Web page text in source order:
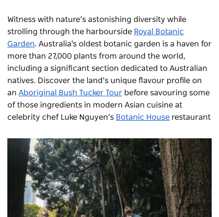
Witness with nature’s astonishing diversity while
strolling through the harbourside Royal Botanic
Garden. Australia's oldest botanic garden is a haven for
more than 27,000 plants from around the world,
including a significant section dedicated to Australian
natives. Discover the land’s unique flavour profile on
an Aboriginal Bush Tucker Tour before savouring some
of those ingredients in modern Asian cuisine at
celebrity chef Luke Nguyen’s Botanic House restaurant